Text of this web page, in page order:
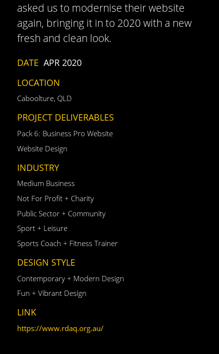
asked us to modernise their website
again, bringing it in to 2020 with a new
fresh and clean look.
DATE APR 2020
LOCATION
Caboolture, QLD
PROJECT DELIVERABLES
Pack 6: Business Pro Website
Website Design
INDUSTRY
Medium Business
Not For Profit + Charity
Public Sector + Community
Sport + Leisure
Sports Coach + Fitness Trainer
DESIGN STYLE
Contemporary + Modern Design
Fun + Vibrant Design
LINK
https://www.rdaq.org.au/